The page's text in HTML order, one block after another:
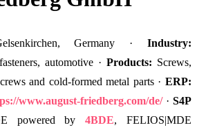
Germany · Industry:
automotive · Products: Screws,
and cold-formed metal parts · ERP:
www.august-friedberg.com/de/·S4P
powered by4BDE, FELIOS|MDE